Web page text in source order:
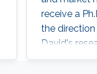
receive a
the
David's
control